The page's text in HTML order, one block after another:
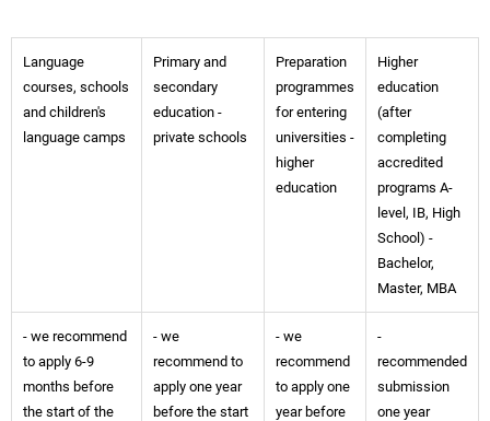
Language
courses, schools
and children's
language camps
Primary and
secondary
education -
private schools
Preparation
programmes
for entering
universities -
higher
education
Higher
education
(after
completing
accredited
programs A-
level, IB, High
School) -
Bachelor,
Master, MBA
- we recommend
to apply 6-9
months before
the start of the
- we
recommend to
apply one year
before the start
- we
recommend
to apply one
year before
-
recommended
submission
one year